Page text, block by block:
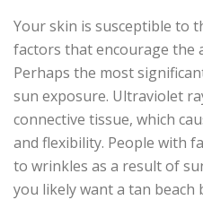
Your skin is susceptible to
factors that encourage the
Perhaps the most
sun exposure. Ultraviolet
connective tissue, which
and flexibility. People with
to wrinkles as a result of
you likely want a tan